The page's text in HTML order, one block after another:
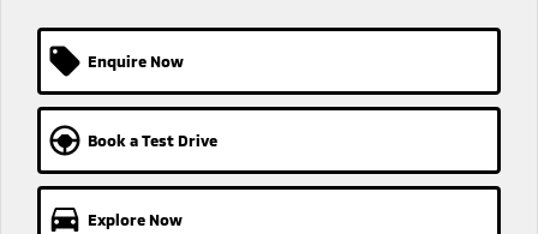
Triton
Ute | Pick Up | 4x4 or 4x2 Ute | Cab Chassis | 4x4 or 4x2
Plug-in Hybrid EV
Hybrid EV
Enquire Now
Book a Test Drive
Explore Now